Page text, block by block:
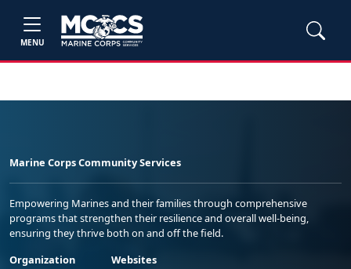
MENU
Marine Corps Community Services
Empowering Marines and their families through comprehensive
programs that strengthen their resilience and overall well-being,
ensuring they thrive both on and off the field.
Organization
Websites